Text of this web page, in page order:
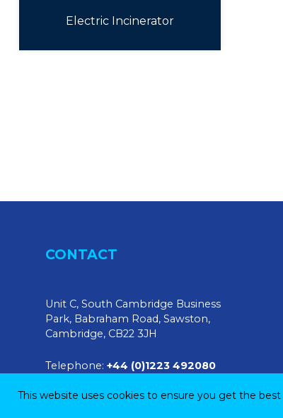
This website uses cookies to ensure you get the
Electric Incinerator
CONTACT
Unit C, South Cambridge Business
Park, Babraham Road, Sawston,
Cambridge, CB22 3JH
Telephone: +44 (0)1223 492080
E-mail: